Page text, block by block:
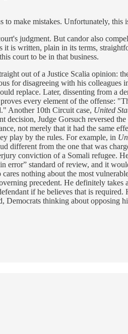
make mistakes. Unfortunately, this
judgment. But candor also
is written, plain in its terms,
court to be in that business.
out of a Justice Scalia opinion:
for disagreeing with his colleagues
replace. Later, dissenting from a
every element of the offense:
Another 10th Circuit case, United
decision, Judge Gorsuch reversed
not merely that it had the same
play by the rules. For example, in
different from the one that was
conviction of a Somali refugee.
error” standard of review, and it
nothing about the most
precedent. He definitely
if he believes that is
Democrats thinking about